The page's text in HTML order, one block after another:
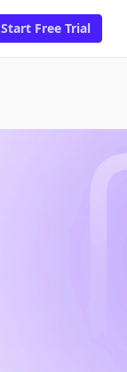
Start Free Trial